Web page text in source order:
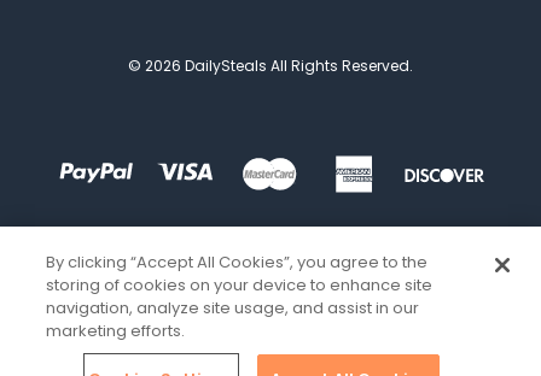
© 2026 DailySteals All Rights Reserved.
By clicking “Accept All Cookies”, you agree to the
storing of cookies on your device to enhance site
navigation, analyze site usage, and assist in our
marketing efforts.